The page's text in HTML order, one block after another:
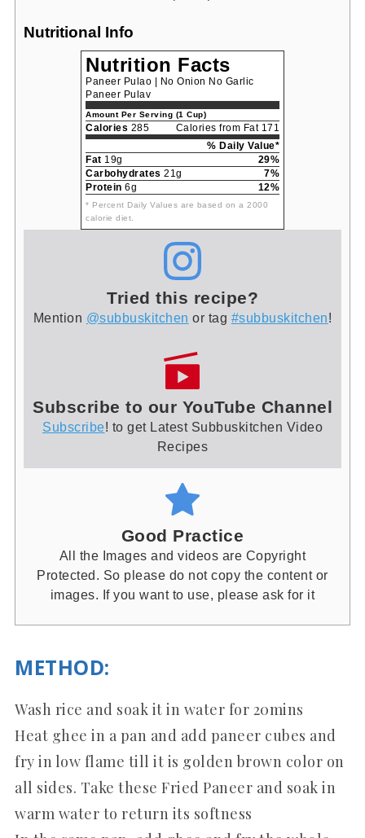
Nutritional Info
Nutrition Facts
Paneer Pulao | No Onion No Garlic
Paneer Pulav
Amount Per Serving (1 Cup)
Calories 285
Calories from Fat 171
% Daily Value*
Fat 19g
29%
Carbohydrates 21g
7%
Protein 6g 12%
* Percent Daily Values are based on a 2000
calorie diet.
Tried this recipe?
Mention @subbuskitchen or tag #subbuskitchen!
Subscribe to our YouTube Channel
Subscribe! to get Latest Subbuskitchen Video
Recipes
Good Practice
All the Images and videos are Copyright
Protected. So please do not copy the content or
images. If you want to use, please ask for it
METHOD:
Wash rice and soak it in water for 20mins
Heat ghee in a pan and add paneer cubes and
fry in low flame till it is golden brown color on
all sides. Take these Fried Paneer and soak in
warm water to return its softness